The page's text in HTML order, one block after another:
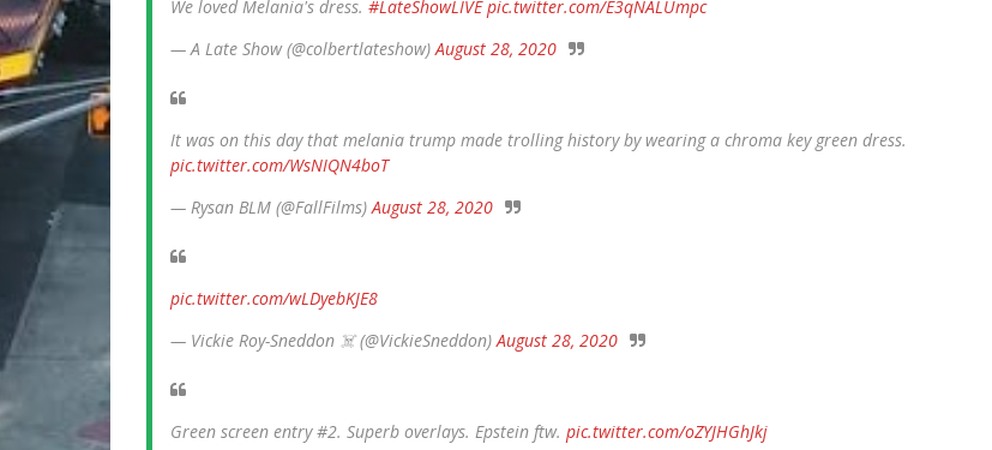
We loved Melania's dress. #LateShowLIVE pic.twitter.com/E3qNALUmpc
— A Late Show (@colbertlateshow)August 28, 2020
It was on this day that melania trump made trolling history by wearing a chroma key green dress.
pic.twitter.com/WsNIQN4boT
— Rysan BLM (@FallFilms)August 28, 2020
pic.twitter.com/wLDyebKJE8
— Vickie Roy-Sneddon ‍☠️ (@VickieSneddon)August 28, 2020
Green screen entry #2. Superb overlays. Epstein ftw. pic.twitter.com/oZYJHGhJkj